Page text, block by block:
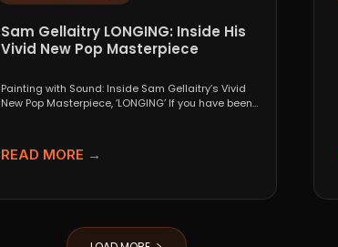
Sam Gellaitry LONGING: Inside His
Vivid New Pop Masterpiece
Painting with Sound: Inside Sam Gellaitry’s Vivid
New Pop Masterpiece, ‘LONGING’ If you have been
READ MORE →